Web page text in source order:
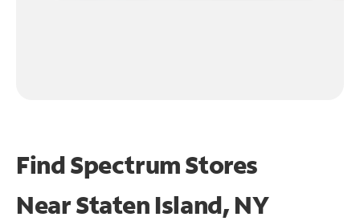
Find Spectrum Stores
NearStaten Island, NY